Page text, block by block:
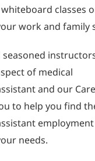
classes
work and family
of medical
and our
to help you find
needs.